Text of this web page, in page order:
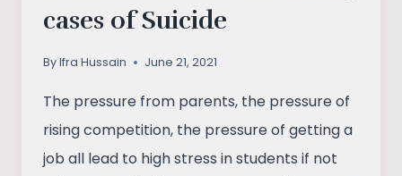
cases of Suicide
ByIfra Hussain June 21, 2021
The pressure from parents, the pressure of
rising competition, the pressure of getting a
job all lead to high stress in students if not